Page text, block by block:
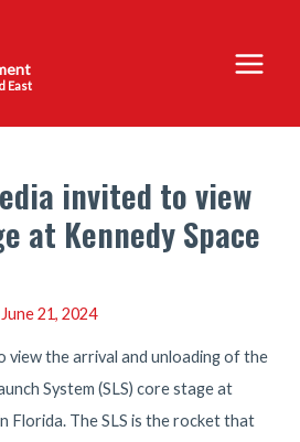
East
Main
Menu
invited to view
at Kennedy Space
June 21, 2024
view the arrival and unloading of the
System (SLS) core stage at
Florida. The SLS is the rocket that